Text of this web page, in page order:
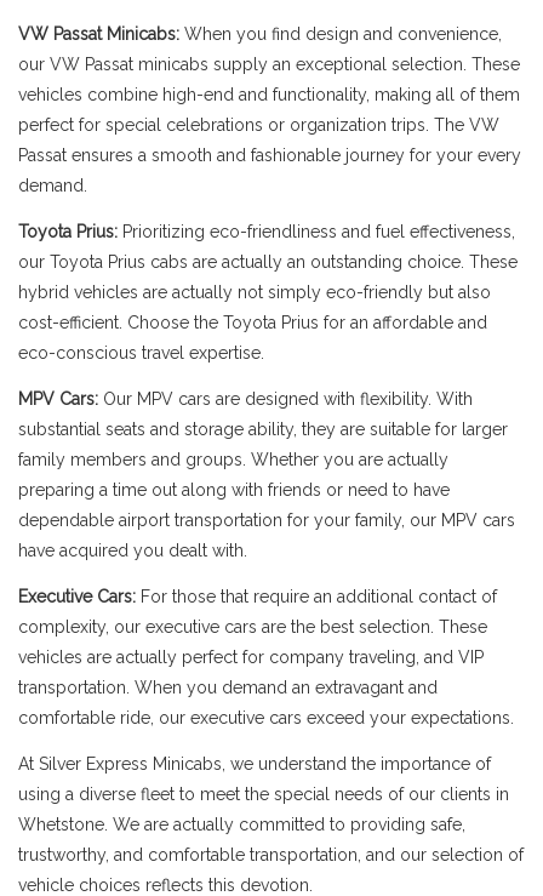
VW Passat Minicabs: When you find design and convenience,
our VW Passat minicabs supply an exceptional selection. These
vehicles combine high-end and functionality, making all of them
perfect for special celebrations or organization trips. The VW
Passat ensures a smooth and fashionable journey for your every
demand.
Toyota Prius: Prioritizing eco-friendliness and fuel effectiveness,
our Toyota Prius cabs are actually an outstanding choice. These
hybrid vehicles are actually not simply eco-friendly but also
cost-efficient. Choose the Toyota Prius for an affordable and
eco-conscious travel expertise.
MPV Cars: Our MPV cars are designed with flexibility. With
substantial seats and storage ability, they are suitable for larger
family members and groups. Whether you are actually
preparing a time out along with friends or need to have
dependable airport transportation for your family, our MPV cars
have acquired you dealt with.
Executive Cars: For those that require an additional contact of
complexity, our executive cars are the best selection. These
vehicles are actually perfect for company traveling, and VIP
transportation. When you demand an extravagant and
comfortable ride, our executive cars exceed your expectations.
At Silver Express Minicabs, we understand the importance of
using a diverse fleet to meet the special needs of our clients in
Whetstone. We are actually committed to providing safe,
trustworthy, and comfortable transportation, and our selection of
vehicle choices reflects this devotion.